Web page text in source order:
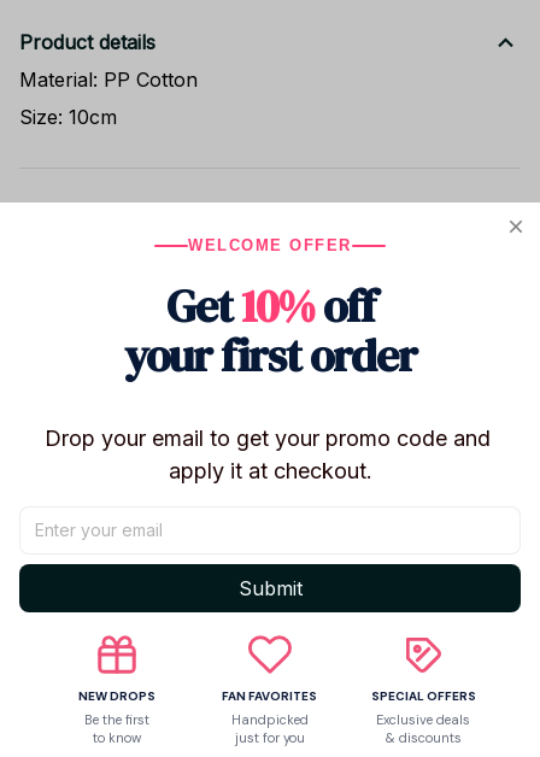
Product details
Material: PP Cotton
Size: 10cm
Return & Warranty
Let customers speak for us
Be the first to write a review
Write a review
WELCOME OFFER
Get10%off
your first order
Drop your email to get your promo code and
apply it at checkout.
Submit
NEW DROPS
Be the first
to know
FAN FAVORITES
Handpicked
just for you
SPECIAL OFFERS
Exclusive deals
& discounts